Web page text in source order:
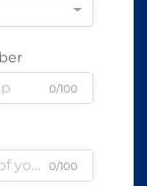
0/100
0/100